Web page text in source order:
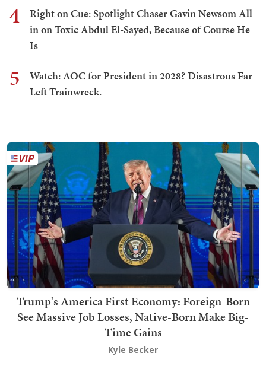
4
Right on Cue: Spotlight Chaser Gavin Newsom All
in on Toxic Abdul El-Sayed, Because of Course He
Is
5
Watch: AOC for President in 2028? Disastrous Far-
Left Trainwreck.
Trump's America First Economy: Foreign-Born
See Massive Job Losses, Native-Born Make Big-
Time Gains
Kyle Becker